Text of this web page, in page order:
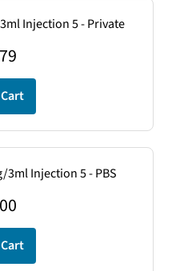
Injection 5 - Private
3ml Injection 5 - PBS